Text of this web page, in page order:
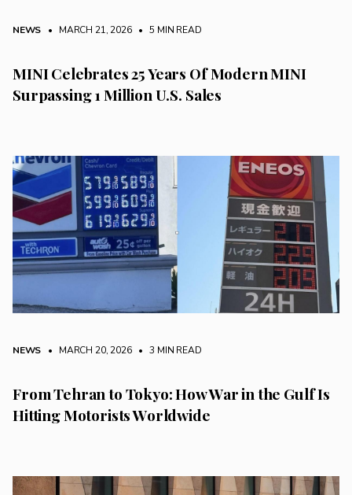
NEWS • MARCH 21, 2026 • 5 MIN READ
MINI Celebrates 25 Years Of Modern MINI
Surpassing 1 Million U.S. Sales
NEWS • MARCH 20, 2026 • 3 MIN READ
From Tehran to Tokyo: How War in the Gulf Is
Hitting Motorists Worldwide